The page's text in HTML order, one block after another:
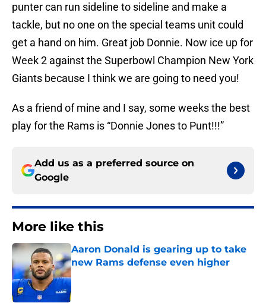
punter can run sideline to sideline and make a
tackle, but no one on the special teams unit could
get a hand on him. Great job Donnie. Now ice up for
Week 2 against the Superbowl Champion New York
Giants because I think we are going to need you!
As a friend of mine and I say, some weeks the best
play for the Rams is “Donnie Jones to Punt!!!”
Add us as a preferred source on
Google
More like this
Aaron Donald is gearing up to take
new Rams defense even higher
Published by on Invalid Date